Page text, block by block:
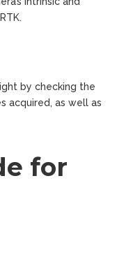
by checking the
acquired, as well as
for